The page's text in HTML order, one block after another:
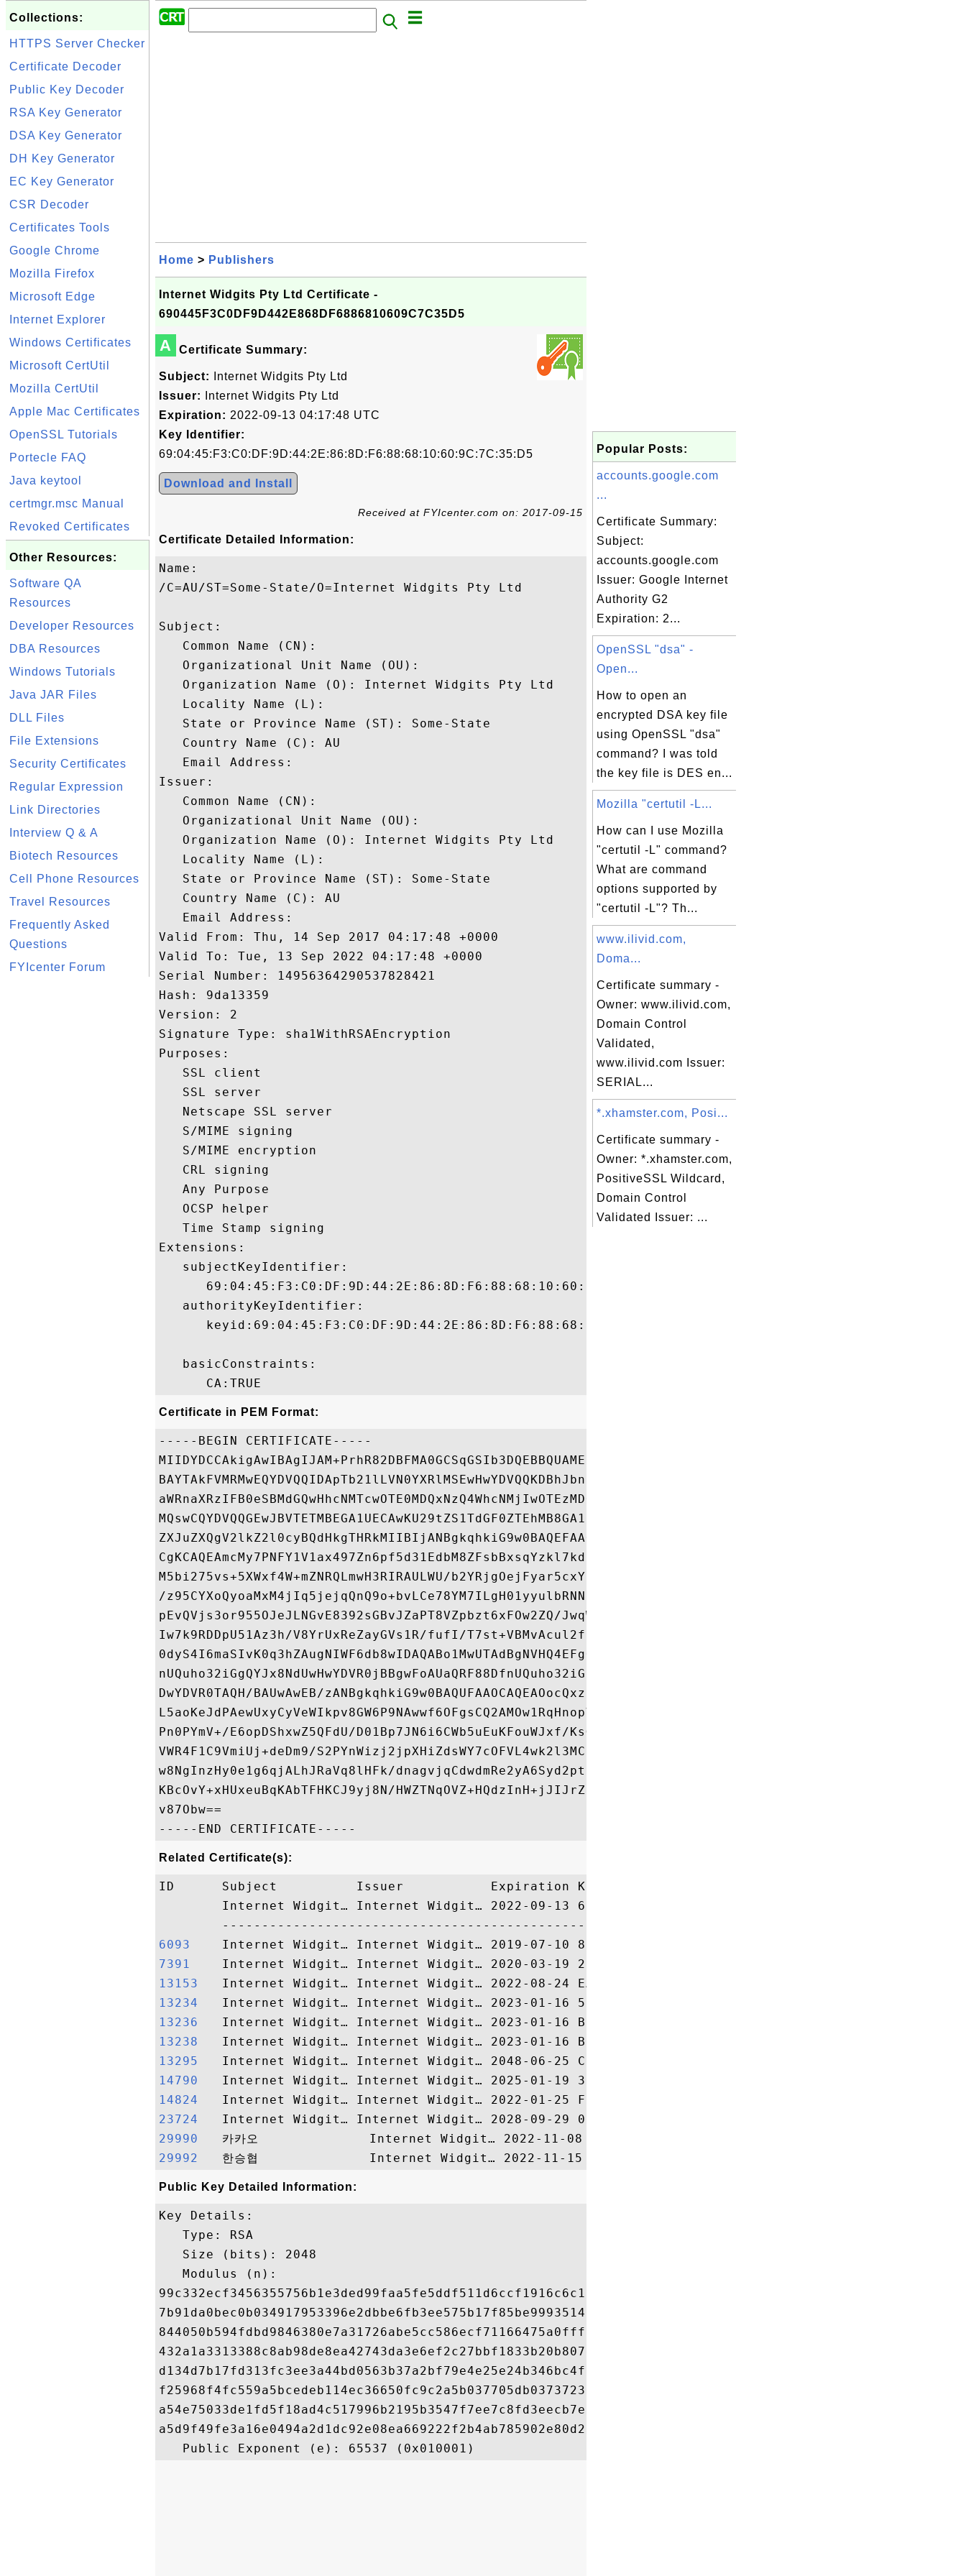
Collections:
HTTPS Server Checker
Certificate Decoder
Public Key Decoder
RSA Key Generator
DSA Key Generator
DH Key Generator
EC Key Generator
CSR Decoder
Certificates Tools
Google Chrome
Mozilla Firefox
Microsoft Edge
Internet Explorer
Windows Certificates
Microsoft CertUtil
Mozilla CertUtil
Apple Mac Certificates
OpenSSL Tutorials
Portecle FAQ
Java keytool
certmgr.msc Manual
Revoked Certificates
Other Resources:
Software QA
Resources
Developer Resources
DBA Resources
Windows Tutorials
Java JAR Files
DLL Files
File Extensions
Security Certificates
Regular Expression
Link Directories
Interview Q & A
Biotech Resources
Cell Phone Resources
Travel Resources
Frequently Asked
Questions
FYIcenter Forum
Home > Publishers
Internet Widgits Pty Ltd Certificate -
690445F3C0DF9D442E868DF6886810609C7C35D5
A Certificate Summary:
Subject:
Internet Widgits Pty Ltd
Issuer:
Internet Widgits Pty Ltd
Expiration: 2022-09-13 04:17:48 UTC
Key Identifier:
69:04:45:F3:C0:DF:9D:44:2E:86:8D:F6:88:68:10:60:9C:7C:35:D5
Download and Install
Received at FYIcenter.com on: 2017-09-15
Certificate Detailed Information:
Name:
/C=AU/ST=Some-State/O=Internet Widgits Pty Ltd
Subject:
   Common Name (CN):
   Organizational Unit Name (OU):
   Organization Name (O): Internet Widgits Pty Ltd
   Locality Name (L):
   State or Province Name (ST): Some-State
   Country Name (C): AU
   Email Address:
Issuer:
   Common Name (CN):
   Organizational Unit Name (OU):
   Organization Name (O): Internet Widgits Pty Ltd
   Locality Name (L):
   State or Province Name (ST): Some-State
   Country Name (C): AU
   Email Address:
Valid From: Thu, 14 Sep 2017 04:17:48 +0000
Valid To: Tue, 13 Sep 2022 04:17:48 +0000
Serial Number: 14956364290537828421
Hash: 9da13359
Version: 2
Signature Type: sha1WithRSAEncryption
Purposes:
   SSL client
   SSL server
   Netscape SSL server
   S/MIME signing
   S/MIME encryption
   CRL signing
   Any Purpose
   OCSP helper
   Time Stamp signing
Extensions:
   subjectKeyIdentifier:
      69:04:45:F3:C0:DF:9D:44:2E:86:8D:F6:88:68:10:60:9C:7C:35:D5
   authorityKeyIdentifier:
      keyid:69:04:45:F3:C0:DF:9D:44:2E:86:8D:F6:88:68:10:60:9C:7C:35:D5
   basicConstraints:
Certificate in PEM Format:
-----BEGIN CERTIFICATE-----
MIIDYDCCAkigAwIBAgIJAM+PrhR82DBFMA0GCSqGSIb3DQEBBQUAMEUxCzAJBgNV
BAYTAkFVMRMwEQYDVQQIDApTb21lLVN0YXRlMSEwHwYDVQQKDBhJbnRlcm5ldCBX
aWRnaXRzIFB0eSBMdGQwHhcNMTcwOTE0MDQxNzQ4WhcNMjIwOTEzMDQxNzQ4WjBF
MQswCQYDVQQGEwJBVTETMBEGA1UECAwKU29tZS1TdGF0ZTEhMB8GA1UECgwYSW50
ZXJuZXQgV2lkZ2l0cyBQdHkgTHRkMIIBIjANBgkqhkiG9w0BAQEFAAOCAQ8AMIIB
CgKCAQEAmcMy7PNFY1V1ax497Zn6pf5d31EdbM8ZFsbBxsqYzkl7kdoL7AsDSReV
M5bi275vs+5XWxf4W+mZNRQLmwH3RIRAULWU/b2YRjgOejFyar5cxYbs9xFmR1oP
/z95CYXoQyoaMxM4jIq5jejqQnQ9o+bvLCe78YM7ILgH01yyulbRNNexf9MT/D7j
pEvQVjs3or955OJeJLNGvE8392sGBvJZaPT8VZpbzt6xFOw2ZQ/JwqWwN3BdsDc3
Iw7k9RDDpU51Az3h/V8YrUxReZayGVs1R/fufI/T7st+VBMvAcul2fSf46FuBJSi
0dyS4I6maSIvK0q3hZAugNIWF6db8wIDAQABo1MwUTAdBgNVHQ4EFgQUaQRF88Df
nUQuho32iGgQYJx8NdUwHwYDVR0jBBgwFoAUaQRF88DfnUQuho32iGgQYJx8NdUw
DwYDVR0TAQH/BAUwAwEB/zANBgkqhkiG9w0BAQUFAAOCAQEAOocQxzjGT6bbi1zK
L5aoKeJdPAewUxyCyVeWIkpv8GW6P9NAwwf6OFgsCQ2AMOw1RqHnopVkU4bU8k5+
Pn0PYmV+/E6opDShxwZ5QFdU/D01Bp7JN6i6CWb5uEuKFouWJxf/KsGxWDOPriDf
VWR4F1C9VmiUj+deDm9/S2PYnWizj2jpXHiZdsWY7cOFVL4wk2l3MC0NWsxa4Jxb
w8NgInzHy0e1g6qjALhJRaVq8lHFk/dnagvjqCdwdmRe2yA6Syd2ptSujZsEhNtd
KBcOvY+xHUxeuBqKAbTFHKCJ9yj8N/HWZTNqOVZ+HQdzInH+jJIJrZeOXR/vK8L5
v87Obw==
Related Certificate(s):
ID      Subject          Issuer           Expiration Key Identifier   Relation
        Internet Widgit… Internet Widgit… 2022-09-13 690445F3C0DF9D4… This Cert
6093
7391
13153
13234
13236
13238
13295
14790
14824
23724
29990
29992
Public Key Detailed Information:
Key Details:
   Type: RSA
   Size (bits): 2048
   Modulus (n):
99c332ecf3456355756b1e3ded99faa5fe5ddf511d6ccf1916c6c1c6ca98ce49
7b91da0bec0b034917953396e2dbbe6fb3ee575b17f85be99935140b9b01f744
844050b594fdbd9846380e7a31726abe5cc586ecf71166475a0fff3f790985e8
432a1a3313388c8ab98de8ea42743da3e6ef2c27bbf1833b20b807d35cb2ba56
d134d7b17fd313fc3ee3a44bd0563b37a2bf79e4e25e24b346bc4f37f76b0606
f25968f4fc559a5bcedeb114ec36650fc9c2a5b037705db03737230ee4f510c3
a54e75033de1fd5f18ad4c517996b2195b3547f7ee7c8fd3eecb7e54132f01cb
a5d9f49fe3a16e0494a2d1dc92e08ea669222f2b4ab785902e80d21617a75bf3
Popular Posts:
accounts.google.com
...
Certificate Summary:
Subject:
accounts.google.com
Issuer: Google Internet
Authority G2
Expiration: 2...
OpenSSL "dsa" -
Open...
How to open an
encrypted DSA key file
using OpenSSL "dsa"
command? I was told
the key file is DES en...
Mozilla "certutil -L...
How can I use Mozilla
"certutil -L" command?
What are command
options supported by
"certutil -L"? Th...
www.ilivid.com,
Doma...
Certificate summary -
Owner: www.ilivid.com,
Domain Control
Validated,
www.ilivid.com Issuer:
SERIAL...
*.xhamster.com, Posi...
Certificate summary -
Owner: *.xhamster.com,
PositiveSSL Wildcard,
Domain Control
Validated Issuer: ...